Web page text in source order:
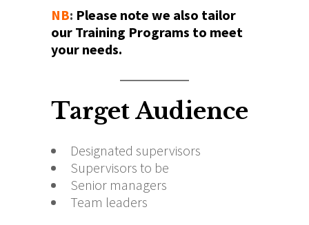
NB: Please note we also tailor
our Training Programs to meet
your needs.
Target Audience
Designated supervisors
Supervisors to be
Senior managers
Team leaders